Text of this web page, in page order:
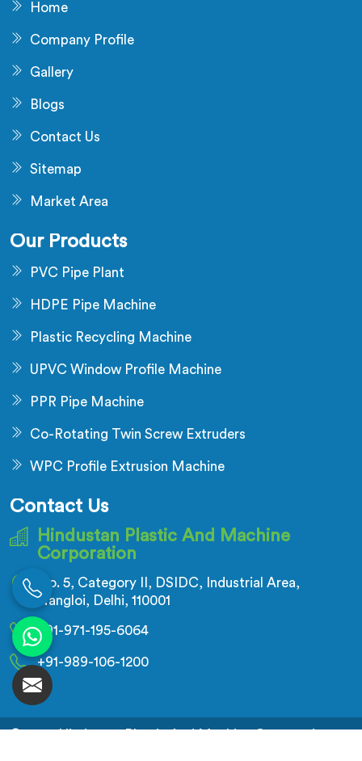
Home
Company Profile
Gallery
Blogs
Contact Us
Sitemap
Market Area
Our Products
PVC Pipe Plant
HDPE Pipe Machine
Plastic Recycling Machine
UPVC Window Profile Machine
PPR Pipe Machine
Co-Rotating Twin Screw Extruders
WPC Profile Extrusion Machine
Contact Us
Hindustan Plastic And Machine
Corporation
No. 5, Category II, DSIDC, Industrial Area,
Nangloi, Delhi, 110001
+91-971-195-6064
+91-989-106-1200